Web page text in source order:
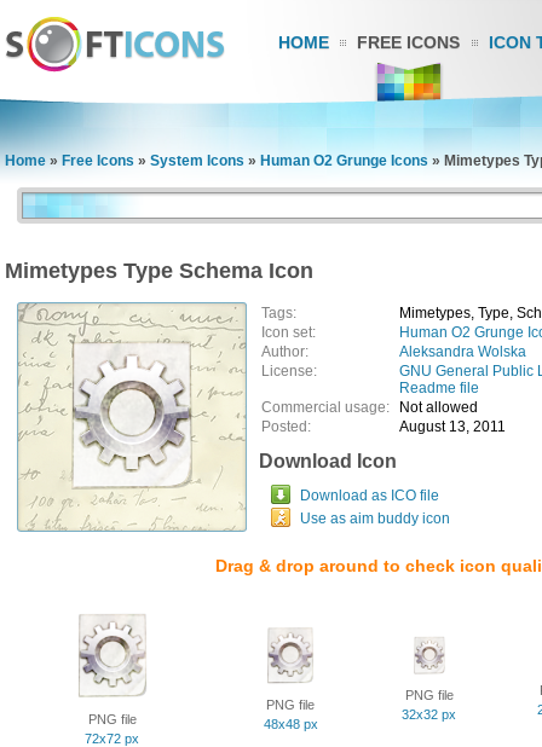
HOME FREE ICONS ICON
Home » Free Icons » System Icons » Human O2 Grunge Icons » Mimetypes
Mimetypes Type Schema Icon
Tags:
Mimetypes, Type,
Icon set:
Human O2 Grunge
Author:
Aleksandra Wolska
License:
GNU General Public
Readme file
Commercial usage:
Not allowed
Posted:
August 13, 2011
Download Icon
Download as ICO file
Use as aim buddy icon
Drag & drop around to check icon
PNG file
72x72 px
PNG file
48x48 px
PNG file
32x32 px